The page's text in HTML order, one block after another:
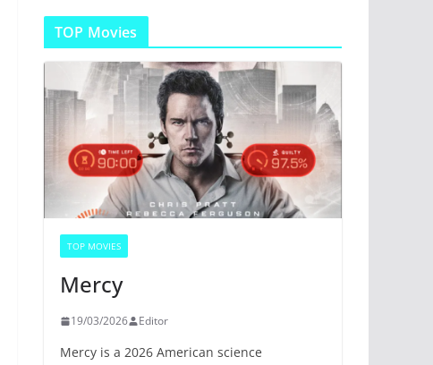
TOP Movies
TOP MOVIES
Mercy
19/03/2026 Editor
Mercy is a 2026 American science